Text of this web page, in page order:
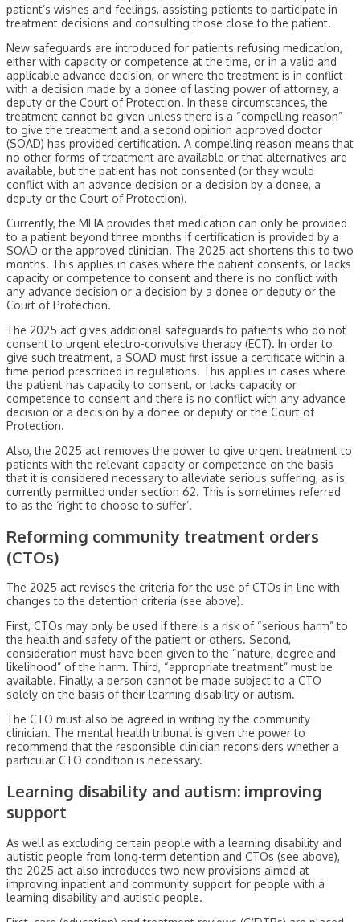
patient’s wishes and feelings, assisting patients to participate in
treatment decisions and consulting those close to the patient.
New safeguards are introduced for patients refusing medication,
either with capacity or competence at the time, or in a valid and
applicable advance decision, or where the treatment is in conflict
with a decision made by a donee of lasting power of attorney, a
deputy or the Court of Protection. In these circumstances, the
treatment cannot be given unless there is a “compelling reason”
to give the treatment and a second opinion approved doctor
(SOAD) has provided certification. A compelling reason means that
no other forms of treatment are available or that alternatives are
available, but the patient has not consented (or they would
conflict with an advance decision or a decision by a donee, a
deputy or the Court of Protection).
Currently, the MHA provides that medication can only be provided
to a patient beyond three months if certification is provided by a
SOAD or the approved clinician. The 2025 act shortens this to two
months. This applies in cases where the patient consents, or lacks
capacity or competence to consent and there is no conflict with
any advance decision or a decision by a donee or deputy or the
Court of Protection.
The 2025 act gives additional safeguards to patients who do not
consent to urgent electro-convulsive therapy (ECT). In order to
give such treatment, a SOAD must first issue a certificate within a
time period prescribed in regulations. This applies in cases where
the patient has capacity to consent, or lacks capacity or
competence to consent and there is no conflict with any advance
decision or a decision by a donee or deputy or the Court of
Protection.
Also, the 2025 act removes the power to give urgent treatment to
patients with the relevant capacity or competence on the basis
that it is considered necessary to alleviate serious suffering, as is
currently permitted under section 62. This is sometimes referred
to as the ‘right to choose to suffer’.
Reforming community treatment orders
(CTOs)
The 2025 act revises the criteria for the use of CTOs in line with
changes to the detention criteria (see above).
First, CTOs may only be used if there is a risk of “serious harm” to
the health and safety of the patient or others. Second,
consideration must have been given to the “nature, degree and
likelihood” of the harm. Third, “appropriate treatment” must be
available. Finally, a person cannot be made subject to a CTO
solely on the basis of their learning disability or autism.
The CTO must also be agreed in writing by the community
clinician. The mental health tribunal is given the power to
recommend that the responsible clinician reconsiders whether a
particular CTO condition is necessary.
Learning disability and autism: improving
support
As well as excluding certain people with a learning disability and
autistic people from long-term detention and CTOs (see above),
the 2025 act also introduces two new provisions aimed at
improving inpatient and community support for people with a
learning disability and autistic people.